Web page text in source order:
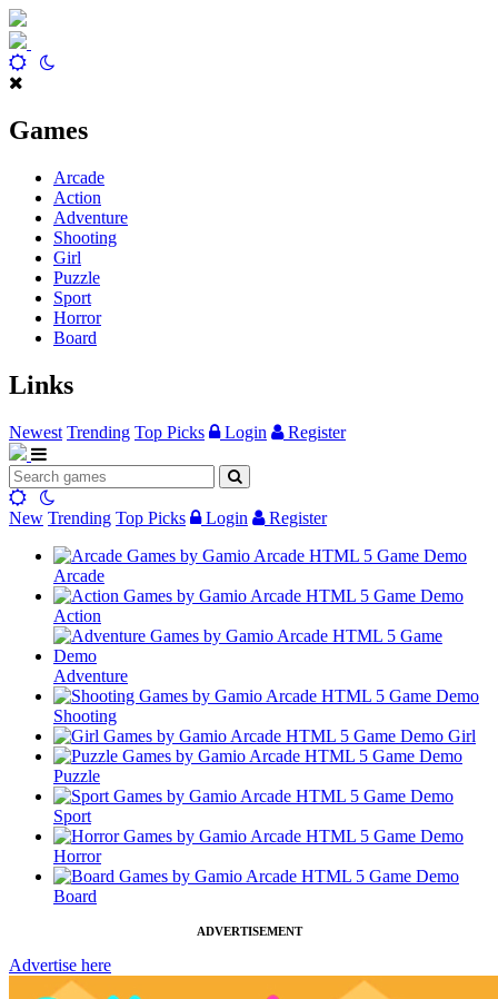
Games
Arcade
Action
Adventure
Shooting
Girl
Puzzle
Sport
Horror
Board
Links
Newest Trending Top Picks Login Register
New Trending Top Picks Login Register
Arcade
Action
Adventure
Shooting
Girl
Puzzle
Sport
Horror
Board
ADVERTISEMENT
Advertise here